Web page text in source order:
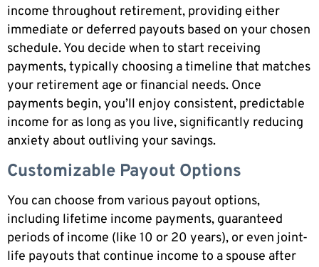
income throughout retirement, providing either
immediate or deferred payouts based on your chosen
schedule. You decide when to start receiving
payments, typically choosing a timeline that matches
your retirement age or financial needs. Once
payments begin, you’ll enjoy consistent, predictable
income for as long as you live, significantly reducing
anxiety about outliving your savings.
Customizable Payout Options
You can choose from various payout options,
including lifetime income payments, guaranteed
periods of income (like 10 or 20 years), or even joint-
life payouts that continue income to a spouse after